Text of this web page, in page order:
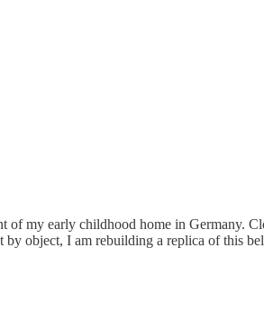
my early childhood home in Germany.
object, I am rebuilding a replica of this